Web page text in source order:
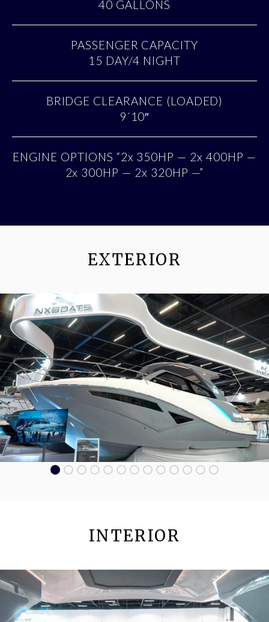
40 GALLONS
PASSENGER CAPACITY
15 DAY/4 NIGHT
BRIDGE CLEARANCE (LOADED)
9´10″
ENGINE OPTIONS “2x 350HP — 2x 400HP —
2x 300HP — 2x 320HP —”
EXTERIOR
INTERIOR